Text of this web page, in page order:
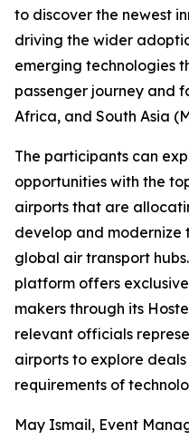
to discover the newest
driving the wider
emerging technologies
passenger journey and
Africa, and South Asia
The participants can
opportunities with the
airports that are
develop and modernize
global air transport
platform offers
makers through its
relevant officials
airports to explore
requirements of
May Ismail, Event